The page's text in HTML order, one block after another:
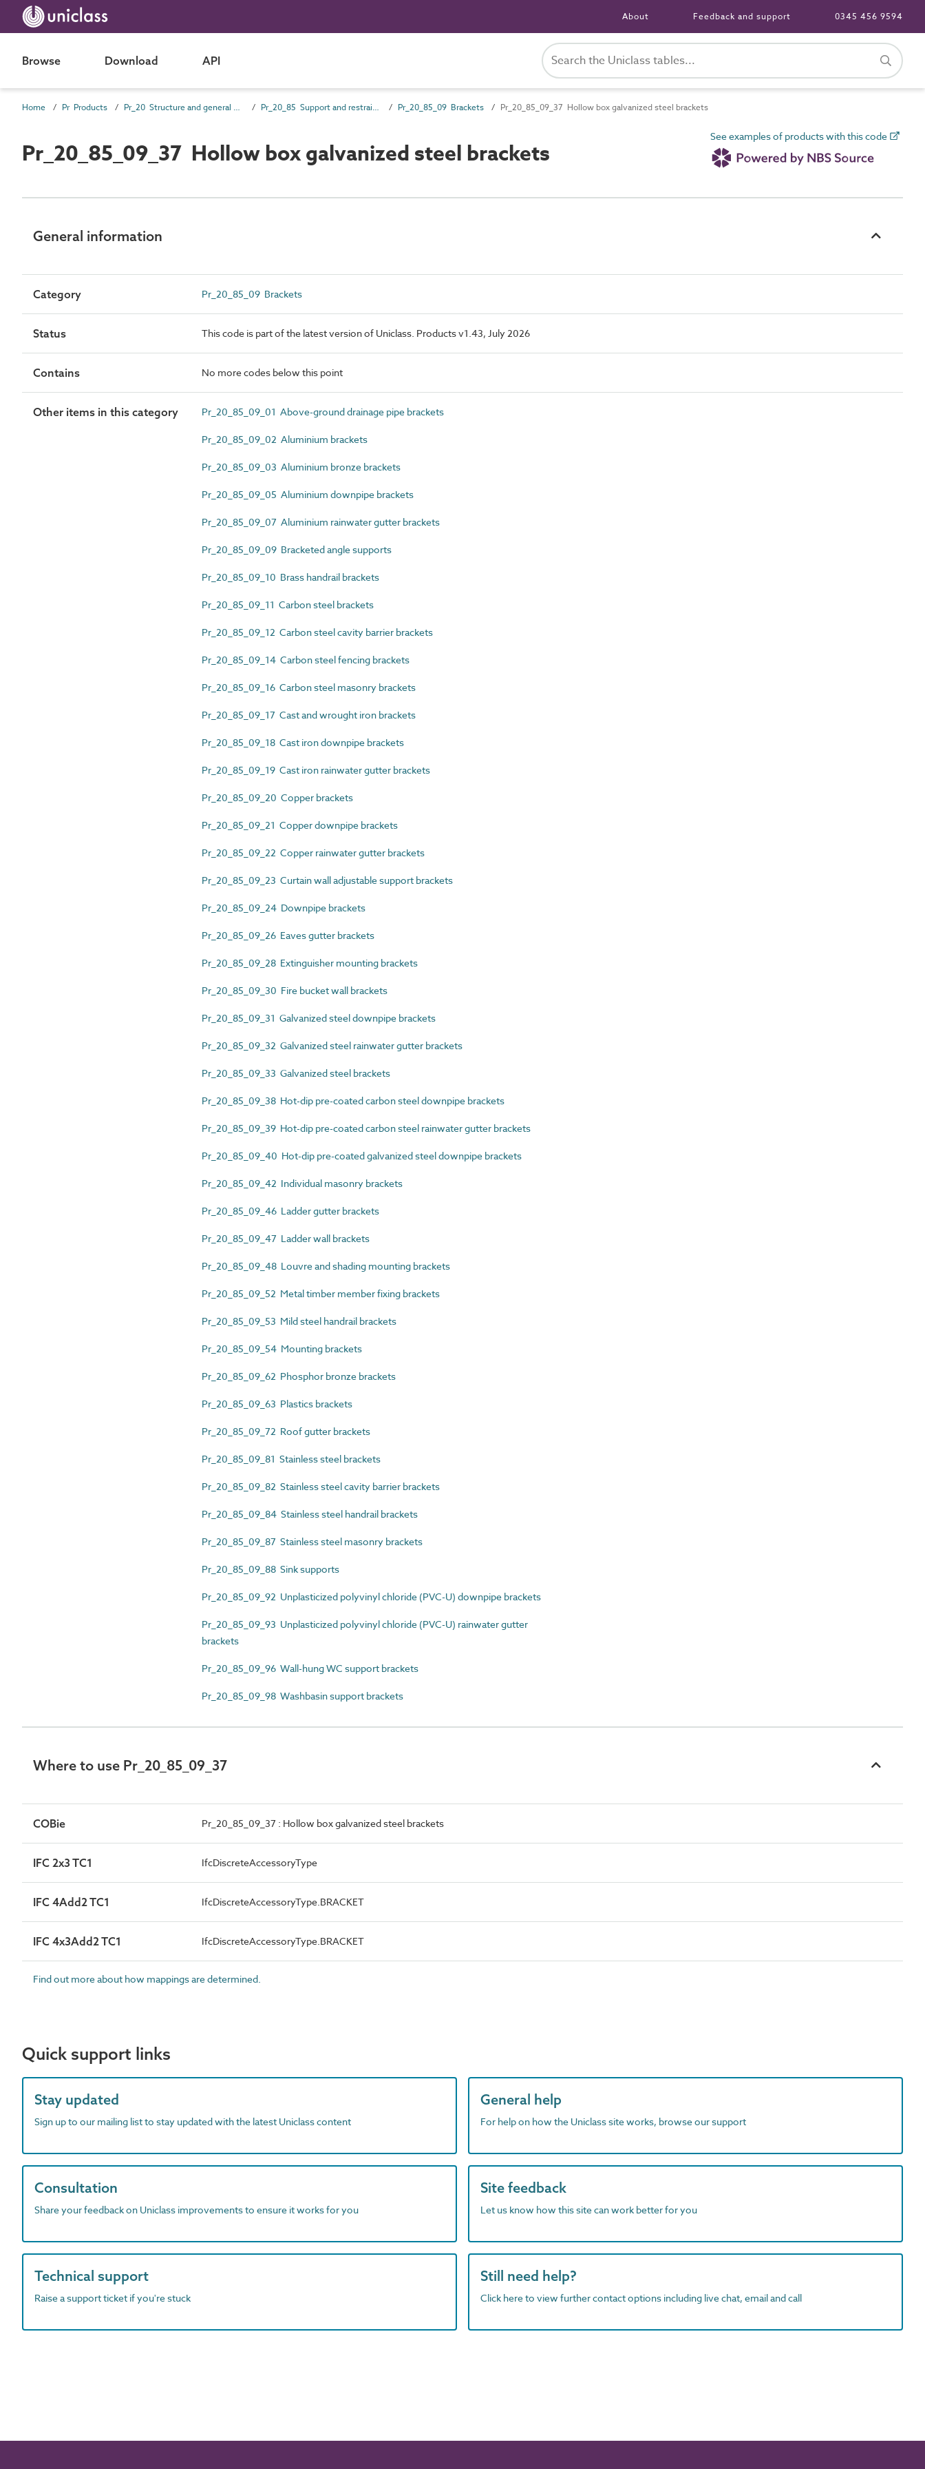
About Feedback and support 0345 456 9594
Browse Download API
Home Pr Products Pr_20 Structure and general products Pr_20_85 Support and restraint products Pr_20_85_09 Brackets Pr_20_85_09_37 Hollow box galvanized steel brackets
Pr_20_85_09_37 Hollow box galvanized steel brackets
See examples of products with this code
General information
Category Pr_20_85_09 Brackets
Status This code is part of the latest version of Uniclass. Products v1.43, July 2026
Contains No more codes below this point
Other items in this category Pr_20_85_09_01 Above-ground drainage pipe brackets
Pr_20_85_09_02 Aluminium brackets
Pr_20_85_09_03 Aluminium bronze brackets
Pr_20_85_09_05 Aluminium downpipe brackets
Pr_20_85_09_07 Aluminium rainwater gutter brackets
Pr_20_85_09_09 Bracketed angle supports
Pr_20_85_09_10 Brass handrail brackets
Pr_20_85_09_11 Carbon steel brackets
Pr_20_85_09_12 Carbon steel cavity barrier brackets
Pr_20_85_09_14 Carbon steel fencing brackets
Pr_20_85_09_16 Carbon steel masonry brackets
Pr_20_85_09_17 Cast and wrought iron brackets
Pr_20_85_09_18 Cast iron downpipe brackets
Pr_20_85_09_19 Cast iron rainwater gutter brackets
Pr_20_85_09_20 Copper brackets
Pr_20_85_09_21 Copper downpipe brackets
Pr_20_85_09_22 Copper rainwater gutter brackets
Pr_20_85_09_23 Curtain wall adjustable support brackets
Pr_20_85_09_24 Downpipe brackets
Pr_20_85_09_26 Eaves gutter brackets
Pr_20_85_09_28 Extinguisher mounting brackets
Pr_20_85_09_30 Fire bucket wall brackets
Pr_20_85_09_31 Galvanized steel downpipe brackets
Pr_20_85_09_32 Galvanized steel rainwater gutter brackets
Pr_20_85_09_33 Galvanized steel brackets
Pr_20_85_09_38 Hot-dip pre-coated carbon steel downpipe brackets
Pr_20_85_09_39 Hot-dip pre-coated carbon steel rainwater gutter brackets
Pr_20_85_09_40 Hot-dip pre-coated galvanized steel downpipe brackets
Pr_20_85_09_42 Individual masonry brackets
Pr_20_85_09_46 Ladder gutter brackets
Pr_20_85_09_47 Ladder wall brackets
Pr_20_85_09_48 Louvre and shading mounting brackets
Pr_20_85_09_52 Metal timber member fixing brackets
Pr_20_85_09_53 Mild steel handrail brackets
Pr_20_85_09_54 Mounting brackets
Pr_20_85_09_62 Phosphor bronze brackets
Pr_20_85_09_63 Plastics brackets
Pr_20_85_09_72 Roof gutter brackets
Pr_20_85_09_81 Stainless steel brackets
Pr_20_85_09_82 Stainless steel cavity barrier brackets
Pr_20_85_09_84 Stainless steel handrail brackets
Pr_20_85_09_87 Stainless steel masonry brackets
Pr_20_85_09_88 Sink supports
Pr_20_85_09_92 Unplasticized polyvinyl chloride (PVC-U) downpipe brackets
Pr_20_85_09_93 Unplasticized polyvinyl chloride (PVC-U) rainwater gutter
brackets
Pr_20_85_09_96 Wall-hung WC support brackets
Pr_20_85_09_98 Washbasin support brackets
Where to use Pr_20_85_09_37
COBie Pr_20_85_09_37 : Hollow box galvanized steel brackets
IFC 2x3 TC1 IfcDiscreteAccessoryType
IFC 4Add2 TC1 IfcDiscreteAccessoryType.BRACKET
IFC 4x3Add2 TC1 IfcDiscreteAccessoryType.BRACKET
Find out more about how mappings are determined.
Quick support links
Stay updated
Sign up to our mailing list to stay updated with the latest Uniclass content
General help
For help on how the Uniclass site works, browse our support
Consultation
Share your feedback on Uniclass improvements to ensure it works for you
Site feedback
Let us know how this site can work better for you
Technical support
Raise a support ticket if you're stuck
Still need help?
Click here to view further contact options including live chat, email and call